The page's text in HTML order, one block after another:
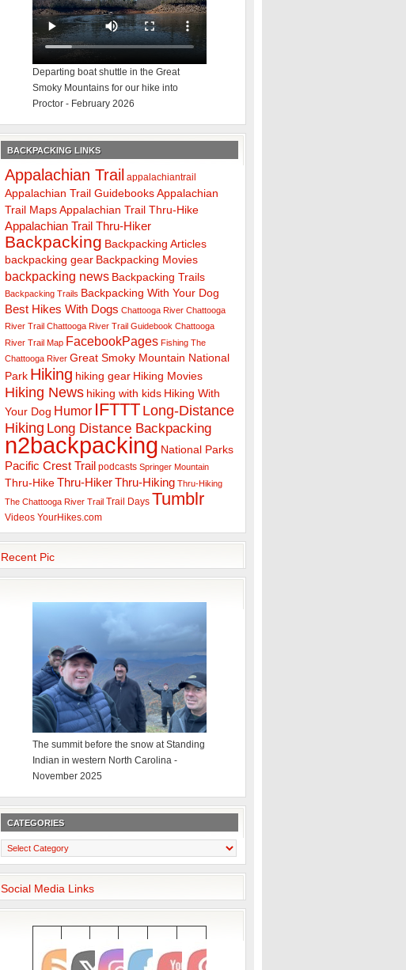
Departing boat shuttle in the Great
Smoky Mountains for our hike into
Proctor - February 2026
BACKPACKING LINKS
Appalachian Trail appalachiantrail
Appalachian Trail GuidebooksAppalachian
Trail Maps Appalachian Trail Thru-Hike
Appalachian Trail Thru-Hiker
Backpacking Backpacking Articles
backpacking gear Backpacking Movies
backpacking news Backpacking Trails
Backpacking Trails Backpacking With Your Dog
Best Hikes With Dogs Chattooga River Chattooga
River Trail Chattooga River Trail Guidebook Chattooga
River Trail Map FacebookPages Fishing The
Chattooga River Great Smoky Mountain National
Park Hiking hiking gear Hiking Movies
Hiking News hiking with kids Hiking With
Your Dog Humor IFTTT Long-Distance
Hiking Long Distance Backpacking
n2backpacking National Parks
Pacific Crest Trail podcasts Springer Mountain
Thru-Hike Thru-HikerThru-Hiking Thru-Hiking
The Chattooga River Trail Trail Days Tumblr
Videos YourHikes.com
Recent Pic
The summit before the snow at Standing
Indian in western North Carolina -
November 2025
CATEGORIES
Categories
Social Media Links